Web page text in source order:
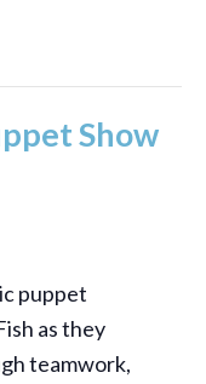
Show
puppet
as they
teamwork,